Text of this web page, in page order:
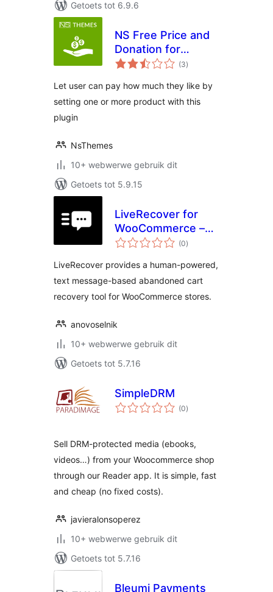
Getoets tot 6.9.6
NS Free Price and
Donation for
WooCommerce
(3total
ratings
)
Let user can pay how much they like by
setting one or more product with this
plugin
NsThemes
10+ webwerwe gebruik dit
Getoets tot 5.9.15
LiveRecover for
WooCommerce –
Text Message
Recovery
(0total
ratings
)
LiveRecover provides a human-powered,
text message-based abandoned cart
recovery tool for WooCommerce stores.
anovoselnik
10+ webwerwe gebruik dit
Getoets tot 5.7.16
SimpleDRM
(0total
ratings
)
Sell DRM-protected media (ebooks,
videos…) from your Woocommerce shop
through our Reader app. It is simple, fast
and cheap (no fixed costs).
javieralonsoperez
10+ webwerwe gebruik dit
Getoets tot 5.7.16
Bleumi Payments